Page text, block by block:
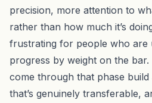
precision, more attention to
rather than how much it’s
frustrating for people who are
progress by weight on the
come through that phase
that’s genuinely transferable,